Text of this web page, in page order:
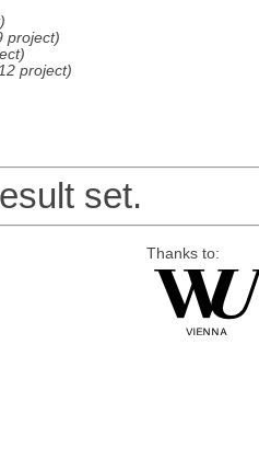
project)
project)
set.
Thanks to: